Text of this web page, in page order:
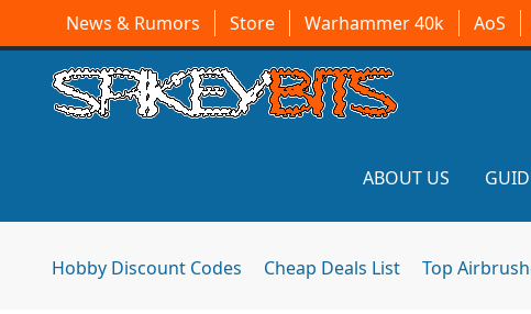
News & Rumors Store Warhammer 40k AoS
ABOUT US
Hobby Discount Codes Cheap Deals List Top